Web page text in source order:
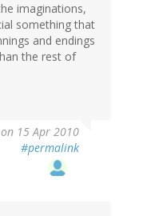
imaginations,
something that
and endings
the rest of
on 15 Apr 2010
#permalink